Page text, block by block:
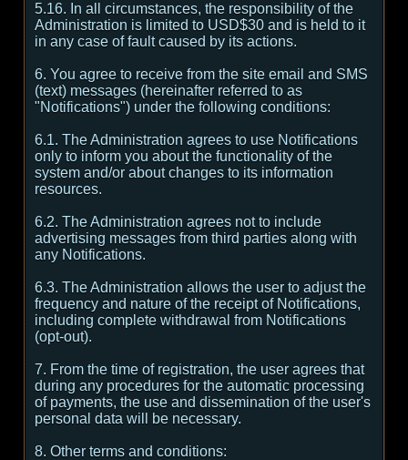
5.16. In all circumstances, the responsibility of the
Administration is limited to USD$30 and is held to it
in any case of fault caused by its actions.
6. You agree to receive from the site email and SMS
(text) messages (hereinafter referred to as
"Notifications") under the following conditions:
6.1. The Administration agrees to use Notifications
only to inform you about the functionality of the
system and/or about changes to its information
resources.
6.2. The Administration agrees not to include
advertising messages from third parties along with
any Notifications.
6.3. The Administration allows the user to adjust the
frequency and nature of the receipt of Notifications,
including complete withdrawal from Notifications
(opt-out).
7. From the time of registration, the user agrees that
during any procedures for the automatic processing
of payments, the use and dissemination of the user's
personal data will be necessary.
8. Other terms and conditions: